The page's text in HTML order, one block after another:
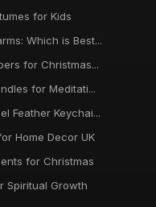
for Kids
Which is Best...
for Christmas...
for Meditati...
Feather Keychai...
Home Decor UK
for Christmas
Spiritual Growth